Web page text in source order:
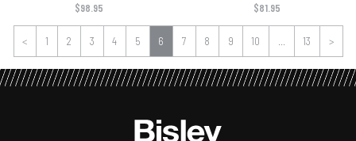
$98.95
$81.95
< 1 2 3 4 5 6 7 8 9 10 ... 13 >